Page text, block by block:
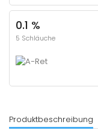
0.1 %
5 Schläuche
Produktbeschreibung